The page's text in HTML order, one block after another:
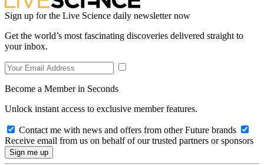
Sign up for the Live Science daily newsletter now
Get the world’s most fascinating discoveries delivered straight to
your inbox.
Become a Member in Seconds
Unlock instant access to exclusive member features.
Contact me with news and offers from other Future brands
Receive email from us on behalf of our trusted partners or sponsors